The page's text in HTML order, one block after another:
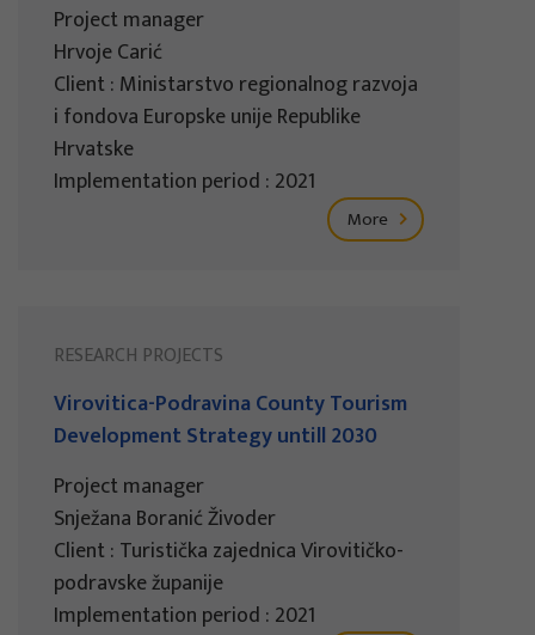
Project manager
Hrvoje Carić
Client : Ministarstvo regionalnog razvoja
i fondova Europske unije Republike
Hrvatske
Implementation period : 2021
More
RESEARCH PROJECTS
Virovitica-Podravina County Tourism
Development Strategy untill 2030
Project manager
Snježana Boranić Živoder
Client : Turistička zajednica Virovitičko-
podravske županije
Implementation period : 2021